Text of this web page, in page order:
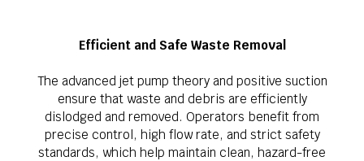
Efficient and Safe Waste Removal
The advanced jet pump theory and positive suction
ensure that waste and debris are efficiently
dislodged and removed. Operators benefit from
precise control, high flow rate, and strict safety
standards, which help maintain clean, hazard-free